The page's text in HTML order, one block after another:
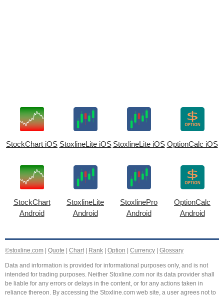
StockChart iOS StoxlineLite iOS StoxlineLite iOS OptionCalc iOS
StockChart
Android
StoxlineLite
Android
StoxlinePro
Android
OptionCalc
Android
©stoxline.com Quote Chart| Rank Option Currency Glossary
Data and information is provided for informational purposes only, and is not
intended for trading purposes. Neither Stoxline.com nor its data provider shall
be liable for any errors or delays in the content, or for any actions taken in
reliance thereon. By accessing the Stoxline.com web site, a user agrees not to